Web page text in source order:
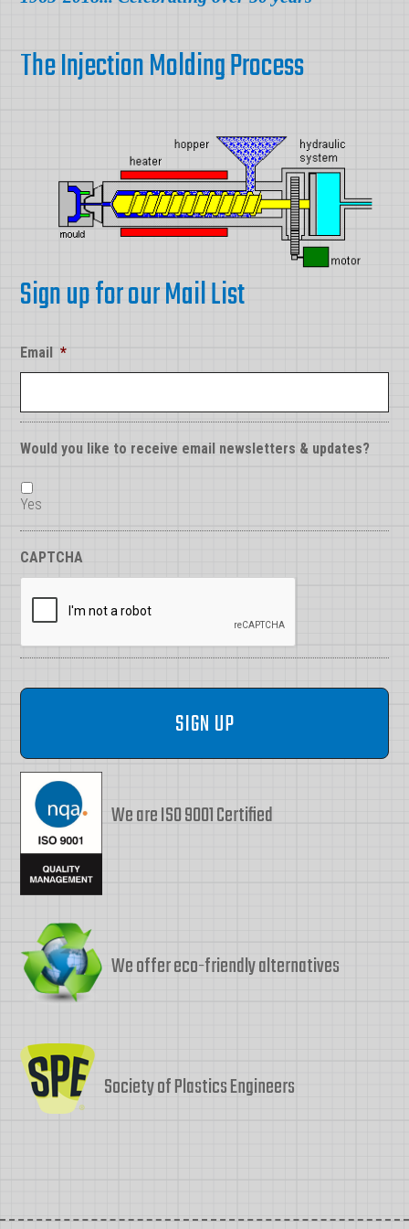
The Injection Molding Process
Sign up for our Mail List
Email *
Would you like to receive email newsletters & updates?
Yes
CAPTCHA
We are ISO 9001 Certified
We offer eco-friendly alternatives
Society of Plastics Engineers